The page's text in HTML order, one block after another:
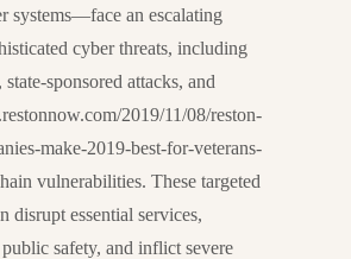
systems—face an escalating
cyber threats, including
sponsored attacks, and
2019/11/08/reston-
make-2019-best-for-veterans-
vulnerabilities. These targeted
disrupt essential services,
safety, and inflict severe